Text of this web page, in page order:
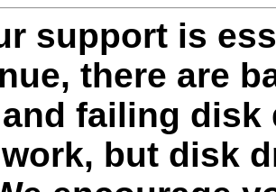
support is
there are
failing disk
but disk